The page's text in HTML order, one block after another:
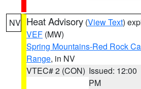
NV Heat Advisory (View Text)
VEF (MW)
Spring Mountains-Red Rock
Range, in NV
VTEC# 2 (CON) Issued: 12:00
PM